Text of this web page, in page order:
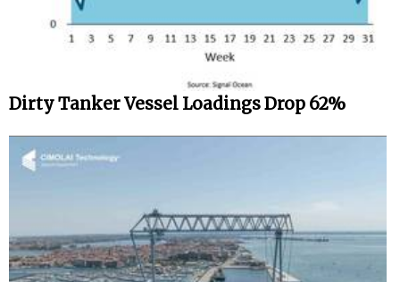
Dirty Tanker Vessel Loadings Drop 62%